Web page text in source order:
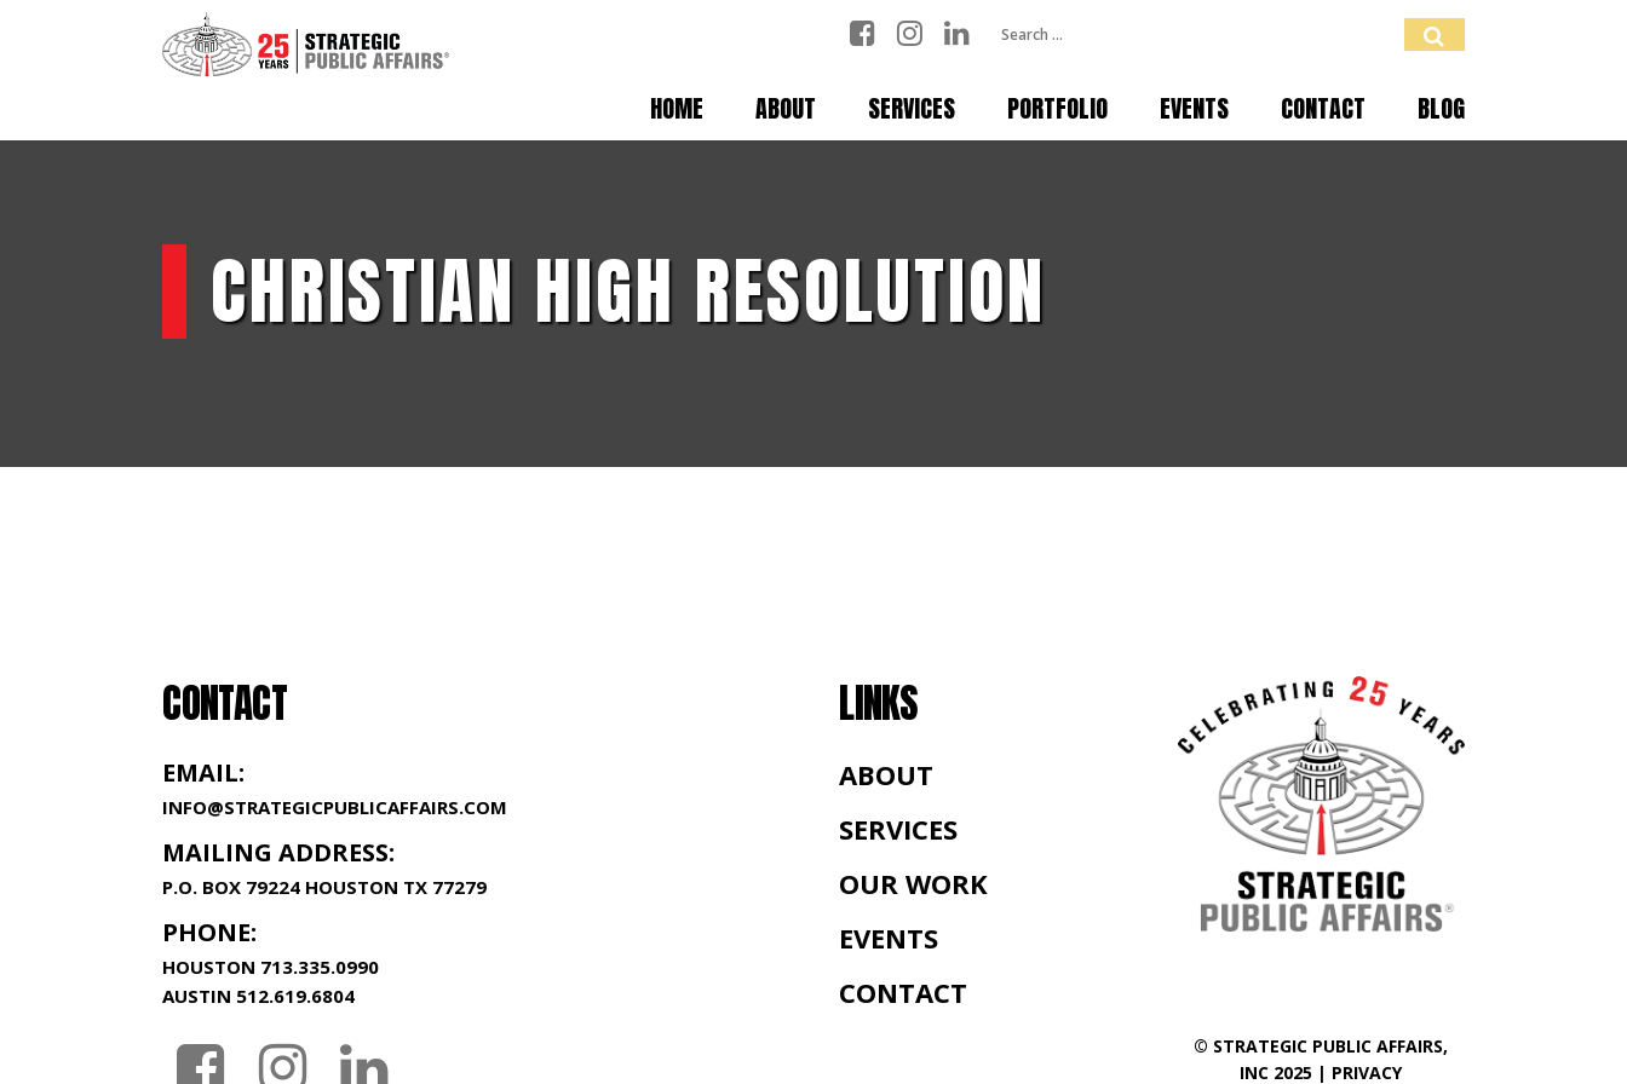
HOME ABOUT SERVICES PORTFOLIO EVENTS CONTACT BLOG
CHRISTIAN HIGH RESOLUTION
CONTACT
EMAIL:
INFO@STRATEGICPUBLICAFFAIRS.COM
MAILING ADDRESS:
P.O. BOX 79224 HOUSTON TX 77279
PHONE:
HOUSTON 713.335.0990
AUSTIN 512.619.6804
LINKS
ABOUT
SERVICES
OUR WORK
EVENTS
CONTACT
© STRATEGIC PUBLIC AFFAIRS,
INC 2025 | PRIVACY